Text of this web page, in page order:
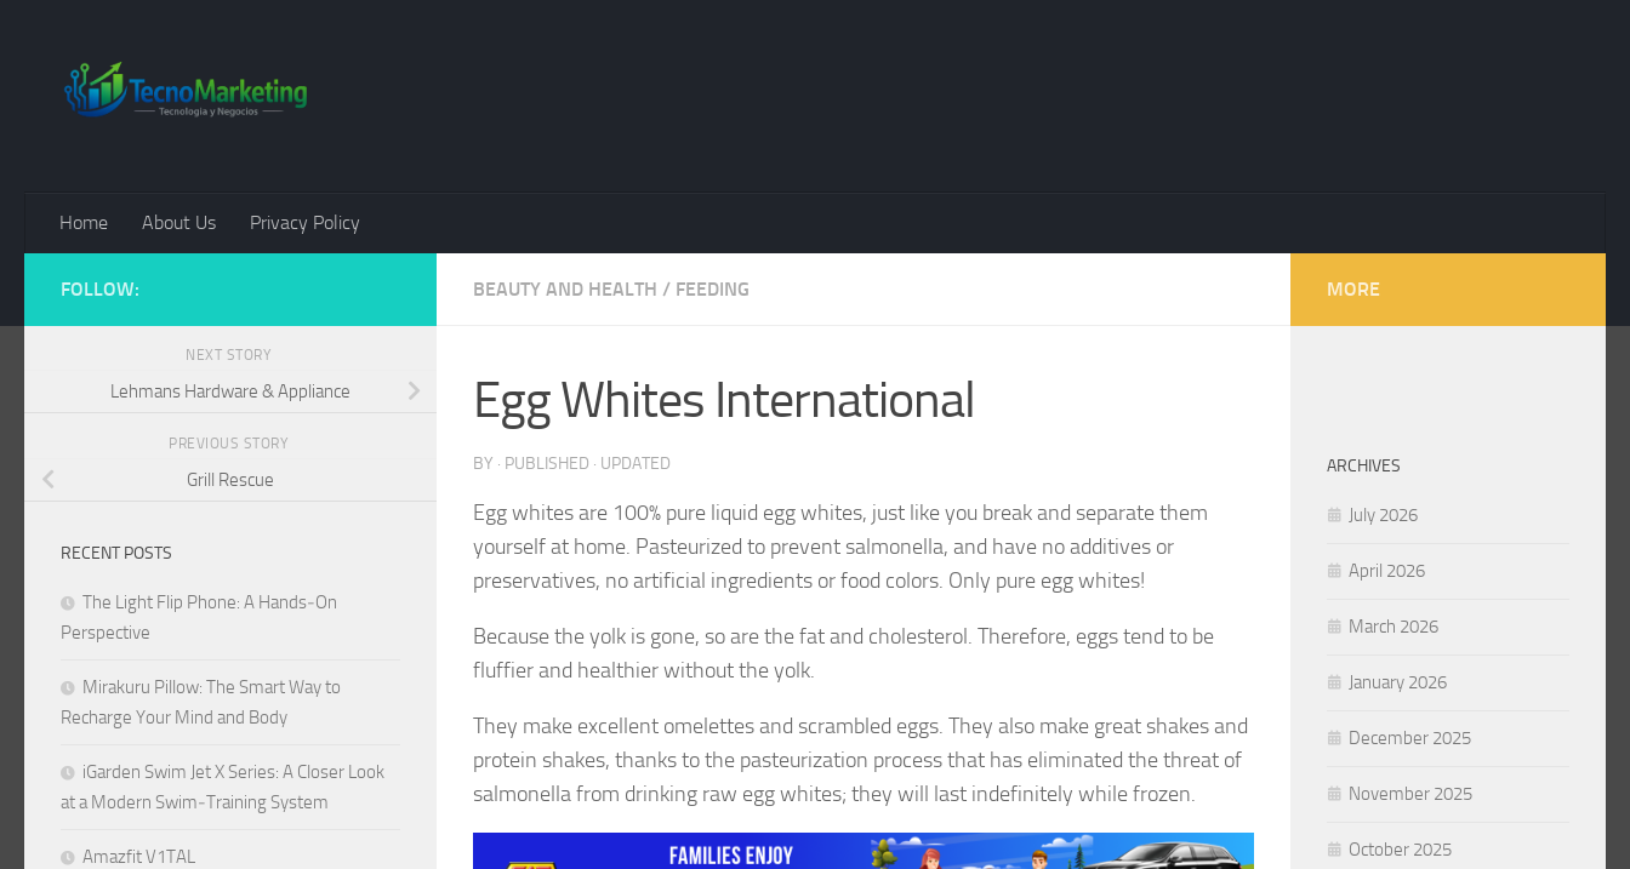
Home About Us Privacy Policy
BEAUTY AND HEALTH / FEEDING
Egg Whites International
BY · PUBLISHED · UPDATED
Egg whites are 100% pure liquid egg whites, just like you break and separate them
yourself at home. Pasteurized to prevent salmonella, and have no additives or
preservatives, no artificial ingredients or food colors. Only pure egg whites!
Because the yolk is gone, so are the fat and cholesterol. Therefore, eggs tend to be
fluffier and healthier without the yolk.
They make excellent omelettes and scrambled eggs. They also make great shakes and
protein shakes, thanks to the pasteurization process that has eliminated the threat of
salmonella from drinking raw egg whites; they will last indefinitely while frozen.
FOLLOW:
NEXT STORY
Lehmans Hardware & Appliance
PREVIOUS STORY
Grill Rescue
RECENT POSTS
The Light Flip Phone: A Hands‑On
Perspective
Mirakuru Pillow: The Smart Way to
Recharge Your Mind and Body
iGarden Swim Jet X Series: A Closer Look
at a Modern Swim‑Training System
Amazfit V1TAL
MORE
ARCHIVES
July 2026
April 2026
March 2026
January 2026
December 2025
November 2025
October 2025